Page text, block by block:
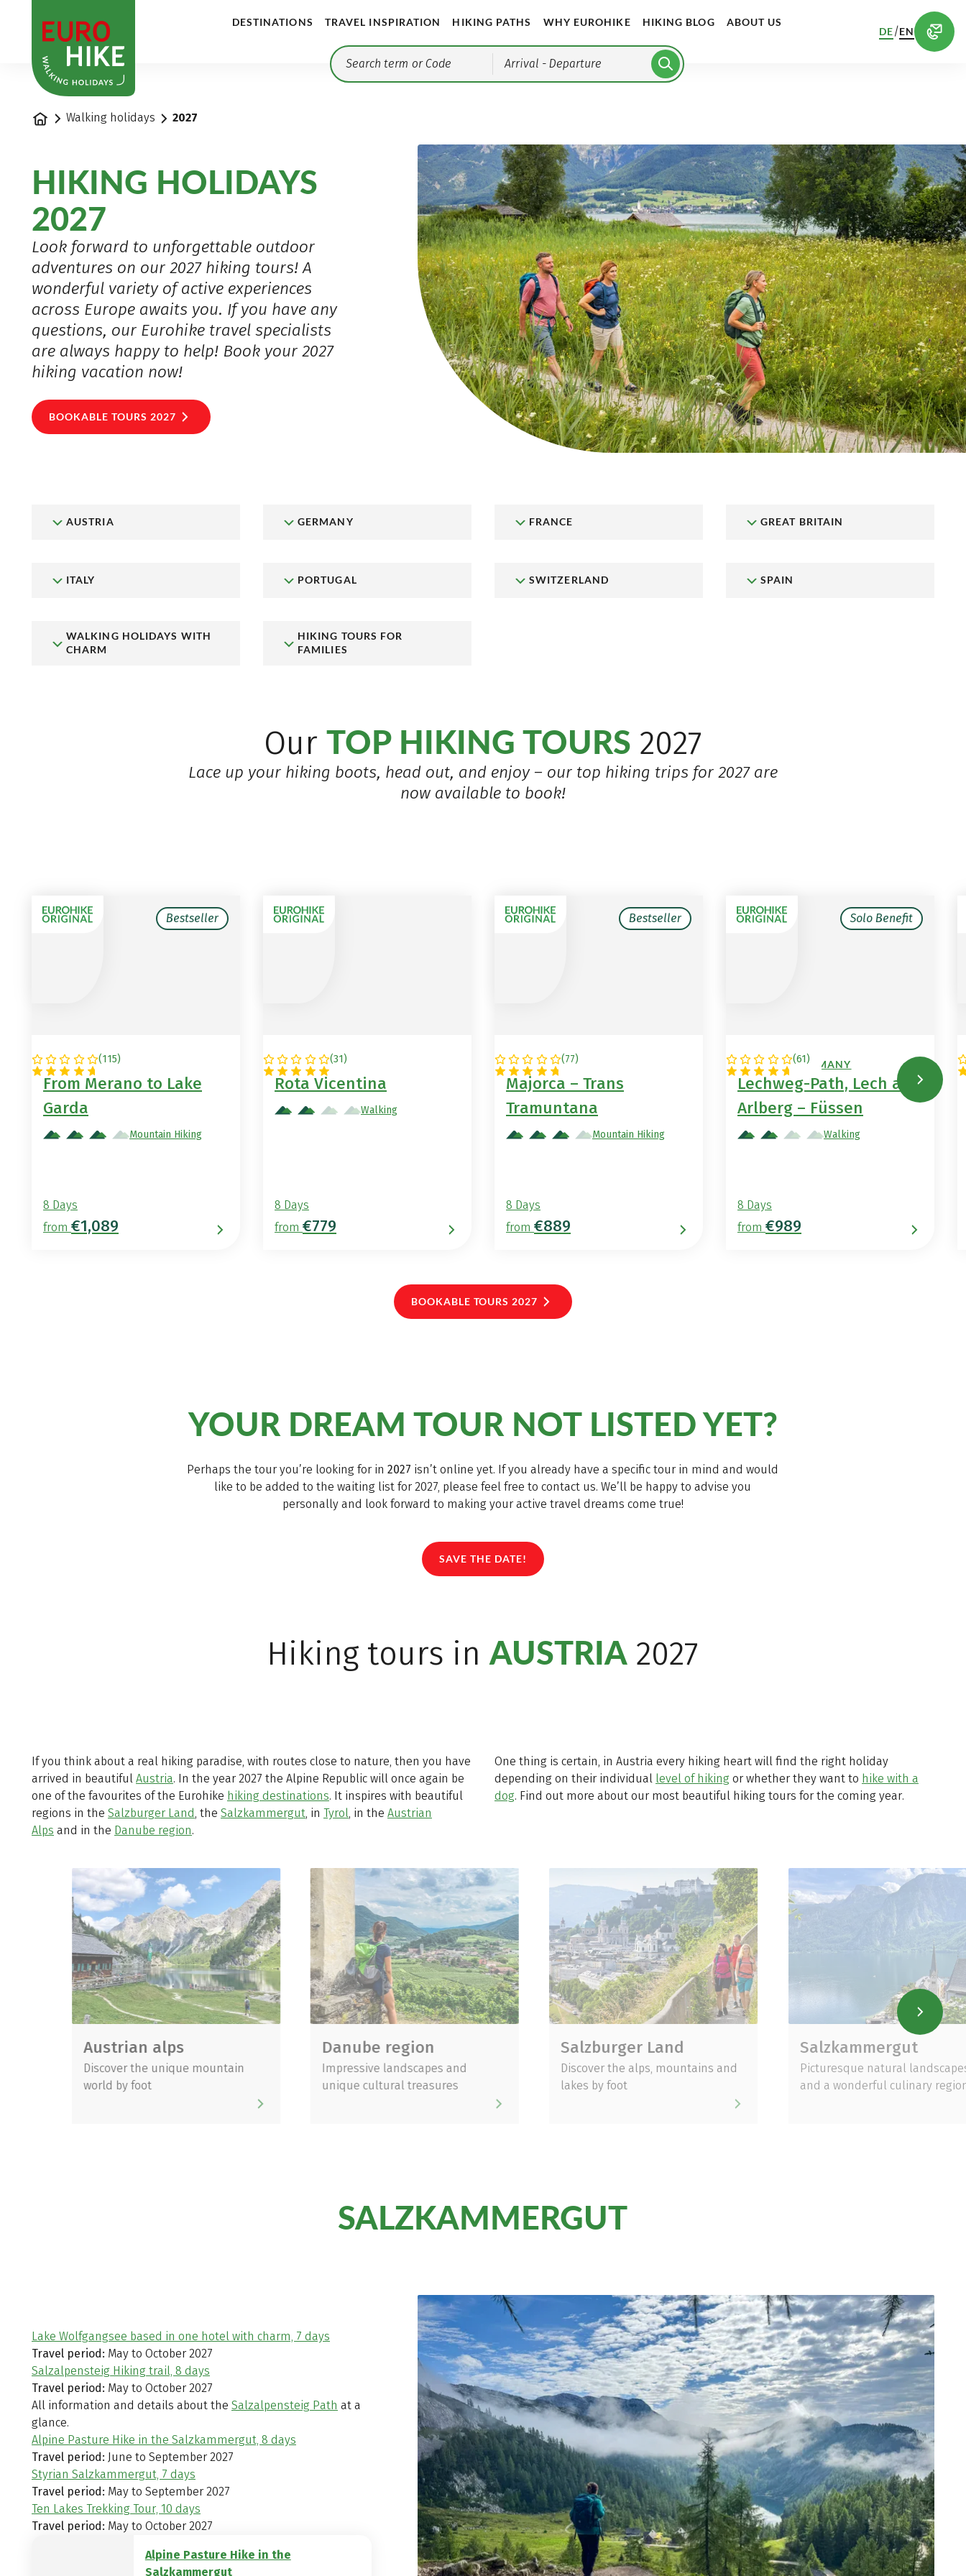
DESTINATIONS TRAVEL INSPIRATION HIKING PATHS WHY EUROHIKE HIKING BLOG ABOUT US
Arrival - Departure
DE/EN
Home Walking holidays 2027
HIKING HOLIDAYS
2027
Look forward to unforgettable outdoor
adventures on our 2027 hiking tours! A
wonderful variety of active experiences
across Europe awaits you. If you have any
questions, our Eurohike travel specialists
are always happy to help! Book your 2027
hiking vacation now!
BOOKABLE TOURS 2027
AUSTRIA GERMANY FRANCE GREAT BRITAIN
ITALY PORTUGAL SWITZERLAND SPAIN
WALKING HOLIDAYS WITH
CHARM
HIKING TOURS FOR
FAMILIES
Our TOP HIKING TOURS 2027
Lace up your hiking boots, head out, and enjoy – our top hiking trips for 2027 are
now available to book!
Bestseller
(115)
ITALY
From Merano to Lake
Garda
Mountain Hiking
8 Days
from €1,089
(31)
PORTUGAL
Rota Vicentina
Walking
8 Days
from €779
Bestseller
(77)
SPAIN
Majorca – Trans
Tramuntana
Mountain Hiking
8 Days
from €889
Solo Benefit
(61)
AUSTRIA / GERMANY
Lechweg-Path, Lech am
Arlberg – Füssen
Walking
8 Days
from €989
BOOKABLE TOURS 2027
YOUR DREAM TOUR NOT LISTED YET?
Perhaps the tour you’re looking for in2027 isn’t online yet. If you already have a specific tour in mind and would
like to be added to the waiting list for 2027, please feel free to contact us. We’ll be happy to advise you
personally and look forward to making your active travel dreams come true!
SAVE THE DATE!(LINK OPENS IN A NEW TAB)
Hiking tours inAUSTRIA 2027
If you think about a real hiking paradise, with routes close to nature, then you have
arrived in beautiful Austria. In the year 2027 the Alpine Republic will once again be
one of the favourites of the Eurohike hiking destinations. It inspires with beautiful
regions in the Salzburger Land , the Salzkammergut , in Tyrol , in the Austrian
Alps and in the Danube region.
One thing is certain, in Austria every hiking heart will find the right holiday
depending on their individual level of hikingor whether they want to hike with a
dog. Find out more about our most beautiful hiking tours for the coming year.
Austrian alps
Discover the unique mountain
world by foot
Danube region
Impressive landscapes and
unique cultural treasures
Salzburger Land
Discover the alps, mountains and
lakes by foot
Salzkammergut
Picturesque natural landscapes
and a wonderful culinary region
SALZKAMMERGUT
Lake Wolfgangsee based in one hotel with charm, 7 days
Travel period: May to October 2027
Salzalpensteig Hiking trail, 8 days
Travel period: May to October 2027
All information and details about the Salzalpensteig Path at a
glance.
Alpine Pasture Hike in the Salzkammergut, 8 days
Travel period: June to September 2027
Styrian Salzkammergut, 7 days
Travel period: May to September 2027
Ten Lakes Trekking Tour, 10 days
Travel period: May to October 2027
Alpine Pasture Hike in the
Salzkammergut